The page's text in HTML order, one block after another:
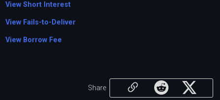
View Short Interest
View Fails-to-Deliver
View Borrow Fee
Share